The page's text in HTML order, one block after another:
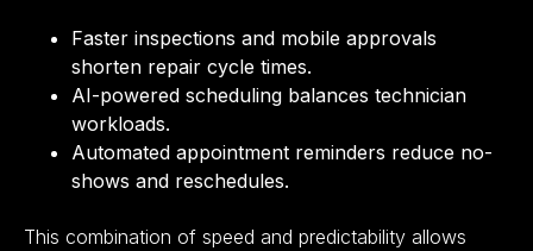
Faster inspections and mobile approvals
shorten repair cycle times.
AI-powered scheduling balances technician
workloads.
Automated appointment reminders reduce no-
shows and reschedules.
This combination of speed and predictability allows